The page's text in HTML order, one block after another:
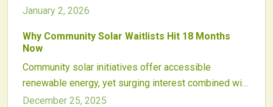
on electricity. Improved technology, smarter policies,
into a mainstream, equitable energy solution that
and finally delivers on its long-promised economic
potential.
January 2, 2026
Why Community Solar Waitlists Hit 18 Months
Now
Community solar initiatives offer accessible
renewable energy, yet surging interest combined with
grid limitations result in waits exceeding one year for
December 25, 2025